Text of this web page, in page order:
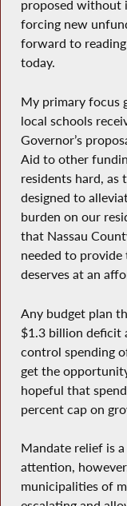
proposed without
forcing new
forward to
today.
My primary focus
local schools
Governor’s
Aid to other
residents hard,
designed to
burden on our
that Nassau
needed to
deserves at an
Any budget plan
$1.3 billion deficit
control spending
get the
hopeful that
percent cap on
Mandate relief is
attention,
municipalities of